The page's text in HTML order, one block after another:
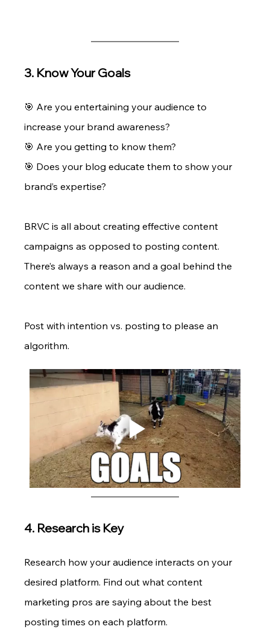
3. Know Your Goals
🎯 Are you entertaining your audience to
increase your brand awareness?
🎯 Are you getting to know them?
🎯 Does your blog educate them to show your
brand’s expertise?
BRVC is all about creating effective content
campaigns as opposed to posting content.
There’s always a reason and a goal behind the
content we share with our audience.
Post with intention vs. posting to please an
algorithm.
4. Research is Key
Research how your audience interacts on your
desired platform. Find out what content
marketing pros are saying about the best
posting times on each platform.